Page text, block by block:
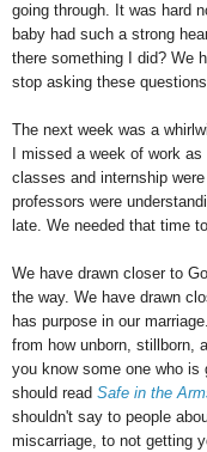
going through. It was hard
baby had such a strong
there something I did? We
stop asking these
The next week was a
I missed a week of work
classes and internship
professors were
late. We needed that time
We have drawn closer to
the way. We have drawn
has purpose in our
from how unborn, stillborn,
you know some one who is
should read Safe in the
shouldn't say to people
miscarriage, to not getting